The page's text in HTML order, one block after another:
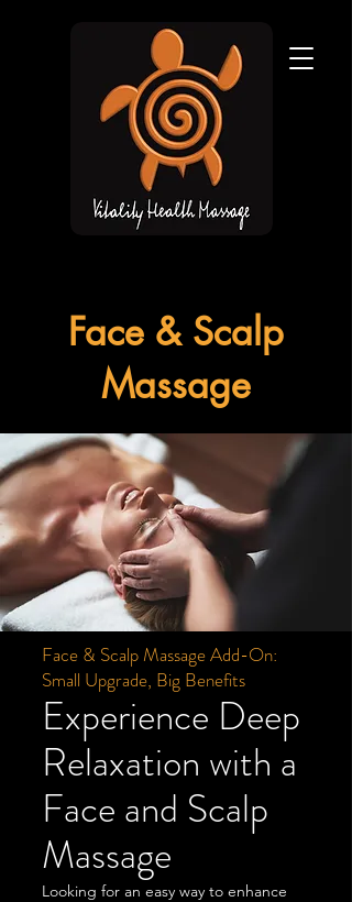
Face & Scalp
Massage
Face & Scalp Massage Add-On:
Small Upgrade, Big Benefits
Experience Deep
Relaxation with a
Face and Scalp
Massage
Looking for an easy way to enhance